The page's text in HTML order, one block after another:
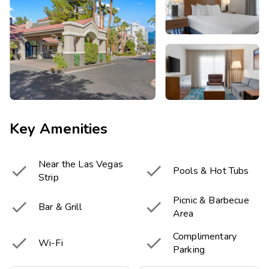
Key Amenities

Near the Las Vegas
Strip
 Pools & Hot Tubs
 Bar & Grill 
Picnic & Barbecue
Area
 Wi-Fi 
Complimentary
Parking